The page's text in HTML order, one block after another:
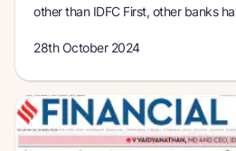
other than IDFC First, other banks
28th October 2024